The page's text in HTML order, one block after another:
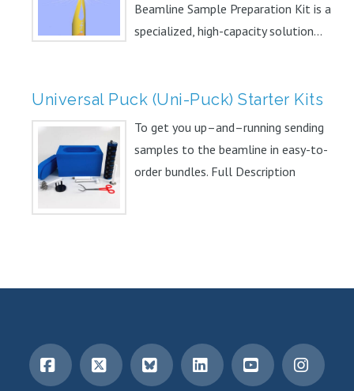
Beamline Sample Preparation Kit is a
specialized, high-capacity solution...
Universal Puck (Uni-Puck) Starter Kits
To get you up–and–running sending
samples to the beamline in easy-to-
order bundles. Full Description